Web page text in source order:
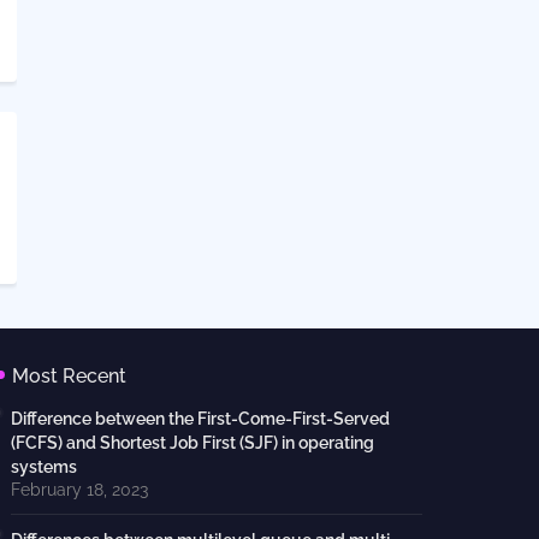
Most Recent
Difference between the First-Come-First-Served
(FCFS) and Shortest Job First (SJF) in operating
systems
February 18, 2023